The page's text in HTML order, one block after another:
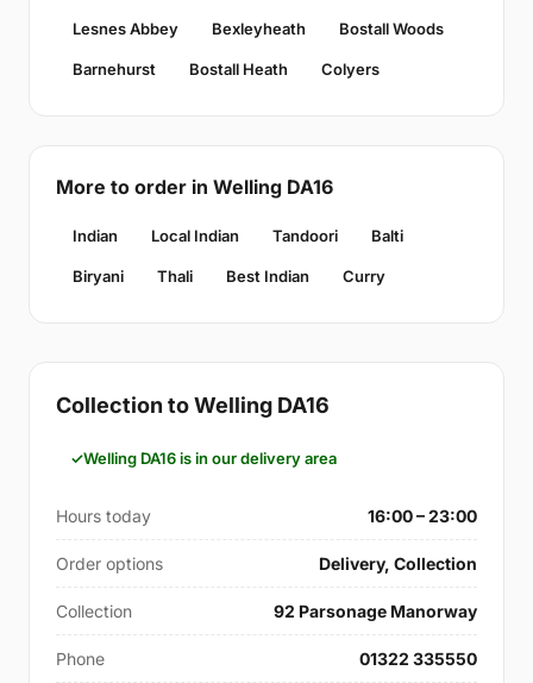
Lesnes Abbey Bexleyheath Bostall Woods
Barnehurst Bostall Heath Colyers
More to order in Welling DA16
Indian Local Indian Tandoori Balti
Biryani Thali Best Indian Curry
Collection to Welling DA16
Welling DA16 is in our delivery area
Hours today 16:00 – 23:00
Order options Delivery, Collection
Collection 92 Parsonage Manorway
Phone 01322 335550